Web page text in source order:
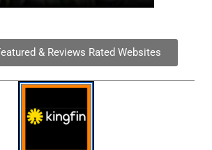
& Reviews Rated Websites